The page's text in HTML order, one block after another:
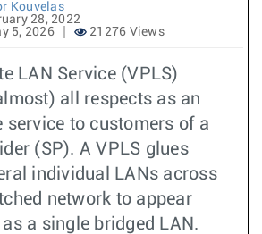
Kouvelas
28, 2022
5, 2026
21276 Views
LAN Service (VPLS)
all respects as an
service to customers of a
(SP). A VPLS glues
individual LANs across
network to appear
a single bridged LAN.